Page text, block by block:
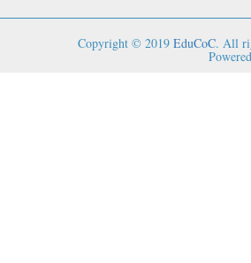
Copyright © 2019 EduCoC. All